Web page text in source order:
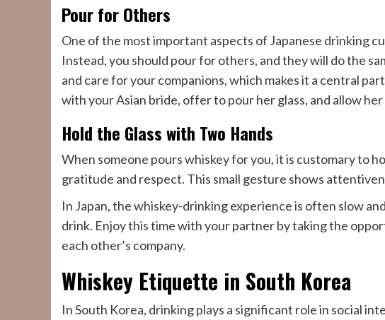
Pour for Others
One of the most important aspects of Japanese drinking
Instead, you should pour for others, and they will do the
and care for your companions, which makes it a central
with your Asian bride, offer to pour her glass, and allow
Hold the Glass with Two Hands
When someone pours whiskey for you, it is customary to
gratitude and respect. This small gesture shows
In Japan, the whiskey-drinking experience is often slow
drink. Enjoy this time with your partner by taking the
each other’s company.
Whiskey Etiquette in South Korea
In South Korea, drinking plays a significant role in social